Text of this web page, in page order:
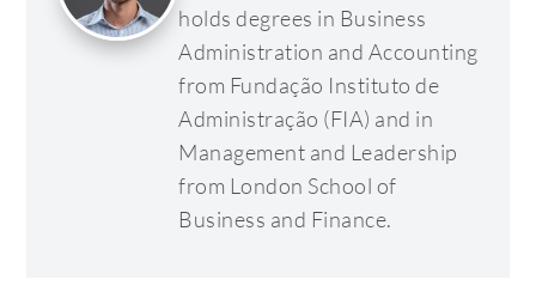
holds degrees in Business
Administration and Accounting
from Fundação Instituto de
Administração (FIA) and in
Management and Leadership
from London School of
Business and Finance.